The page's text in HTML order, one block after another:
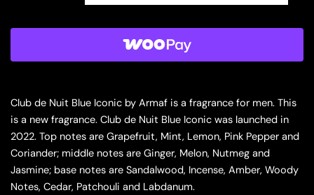
Blue
de
Parfum
Spray,
3.6
Ounce
quantity
Club de Nuit Blue Iconic by Armaf is a fragrance for men. This
is a new fragrance. Club de Nuit Blue Iconic was launched in
2022. Top notes are Grapefruit, Mint, Lemon, Pink Pepper and
Coriander; middle notes are Ginger, Melon, Nutmeg and
Jasmine; base notes are Sandalwood, Incense, Amber, Woody
Notes, Cedar, Patchouli and Labdanum.